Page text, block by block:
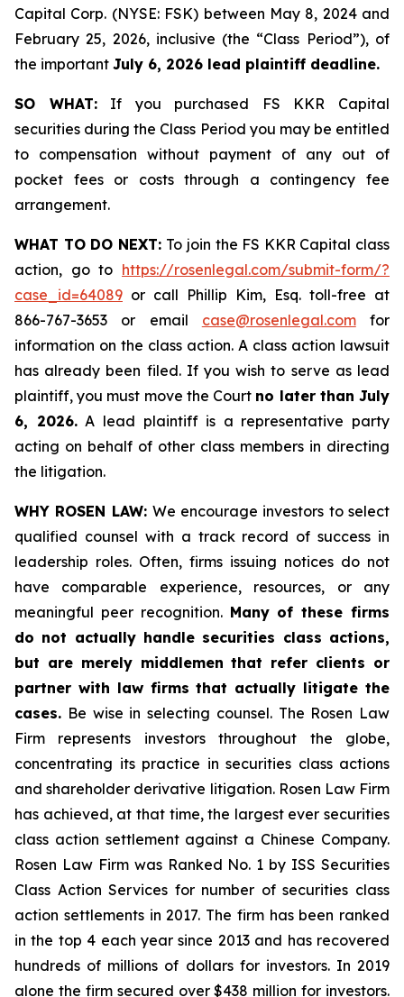
Capital Corp. (NYSE: FSK) between May 8, 2024 and
February 25, 2026, inclusive (the “Class Period”), of
the important July 6, 2026 lead plaintiff deadline.
SO WHAT:If you purchased FS KKR Capital
securities during the Class Period you may be entitled
to compensation without payment of any out of
pocket fees or costs through a contingency fee
arrangement.
WHAT TO DO NEXT: To join the FS KKR Capital class
action, go to https://rosenlegal.com/submit-form/?
case_id=64089 or call Phillip Kim, Esq. toll-free at
866-767-3653 or email case@rosenlegal.comfor
information on the class action. A class action lawsuit
has already been filed. If you wish to serve as lead
plaintiff, you must move the Court no later than July
6, 2026.A lead plaintiff is a representative party
acting on behalf of other class members in directing
the litigation.
WHY ROSEN LAW: We encourage investors to select
qualified counsel with a track record of success in
leadership roles. Often, firms issuing notices do not
have comparable experience, resources, or any
meaningful peer recognition. Many of these firms
do not actually handle securities class actions,
but are merely middlemen that refer clients or
partner with law firms that actually litigate the
cases. Be wise in selecting counsel. The Rosen Law
Firm represents investors throughout the globe,
concentrating its practice in securities class actions
and shareholder derivative litigation. Rosen Law Firm
has achieved, at that time, the largest ever securities
class action settlement against a Chinese Company.
Rosen Law Firm was Ranked No. 1 by ISS Securities
Class Action Services for number of securities class
action settlements in 2017. The firm has been ranked
in the top 4 each year since 2013 and has recovered
hundreds of millions of dollars for investors. In 2019
alone the firm secured over $438 million for investors.